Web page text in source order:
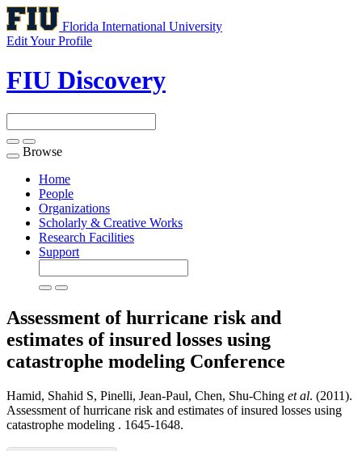
Florida International University
Edit Your Profile
FIU Discovery
Toggle
navigation
Browse
Home
People
Organizations
Scholarly & Creative Works
Research Facilities
Support
Assessment of hurricane risk and
estimates of insured losses using
catastrophe modeling Conference
Hamid, Shahid S, Pinelli, Jean-Paul, Chen, Shu-Ching et al. (2011).
Assessment of hurricane risk and estimates of insured losses using
catastrophe modeling . 1645-1648.